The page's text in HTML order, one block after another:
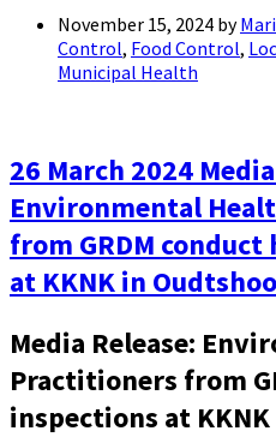
November 15, 2024 by
Control, Food Control,
Municipal Health
26 March 2024
Environmental
from GRDM
at KKNK in
Media Release:
Practitioners from
inspections at